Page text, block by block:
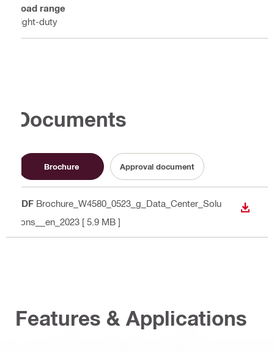
Load range
Light-duty
Documents
Brochure Approval document
PDF Brochure_W4580_0523_g_Data_Center_Solu
tions__en_2023 [ 5.9 MB ]
Features & Applications